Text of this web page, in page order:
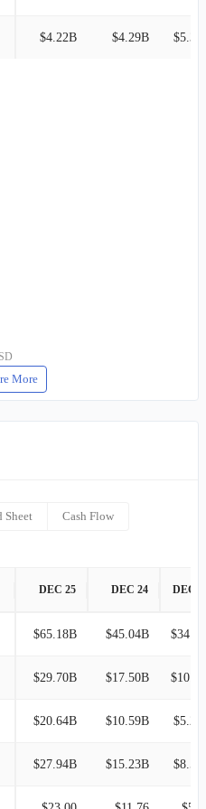
$4.22B $4.29B
More
Sheet Cash Flow
DEC 25 DEC 24 DEC
$65.18B $45.04B
$29.70B $17.50B
$20.64B $10.59B
$27.94B $15.23B